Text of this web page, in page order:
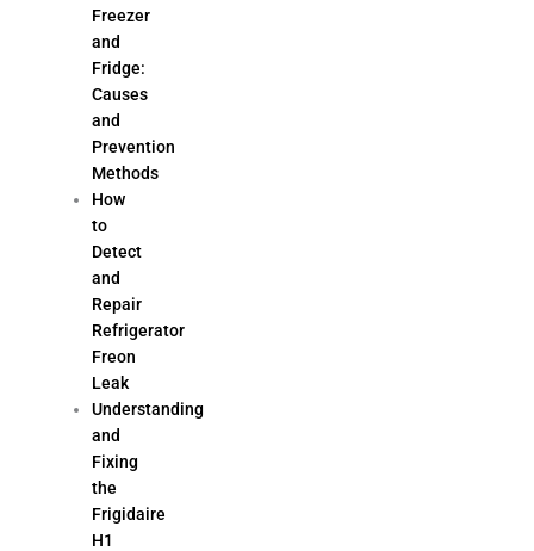
Freezer
and
Fridge:
Causes
and
Prevention
Methods
How
to
Detect
and
Repair
Refrigerator
Freon
Leak
Understanding
and
Fixing
the
Frigidaire
H1